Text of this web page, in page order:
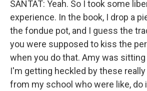
SANTAT: Yeah. So I took some
experience. In the book, I drop a
the fondue pot, and I guess the
you were supposed to kiss the
when you do that. Amy was sitting
I'm getting heckled by these
from my school who were like, do